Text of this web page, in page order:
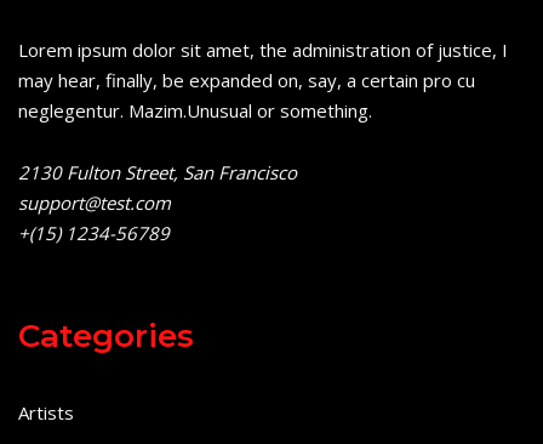
Lorem ipsum dolor sit amet, the administration of justice, I
may hear, finally, be expanded on, say, a certain pro cu
neglegentur. Mazim.Unusual or something.
2130 Fulton Street, San Francisco
support@test.com
+(15) 1234-56789
Categories
Artists